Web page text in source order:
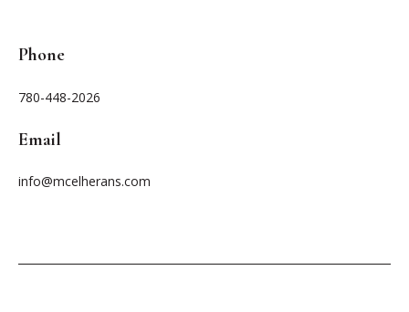
Phone
780-448-2026
Email
info@mcelherans.com